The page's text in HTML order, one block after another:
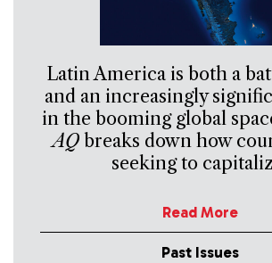
Latin America is both a
and an increasingly
in the booming global
AQbreaks down how
seeking to
Read More
Past Issues